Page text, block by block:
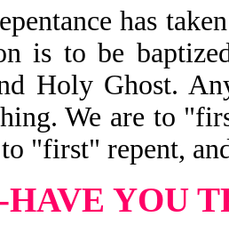
has
is to be
Holy Ghost.
We are to
"first" repent,
HAVE YOU